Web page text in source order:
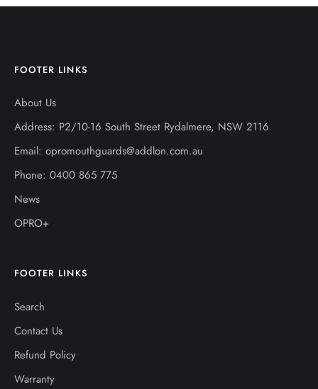
FOOTER LINKS
About Us
Address: P2/10-16 South Street Rydalmere, NSW 2116
Email: opromouthguards@addlon.com.au
Phone: 0400 865 775
News
OPRO+
FOOTER LINKS
Search
Contact Us
Refund Policy
Warranty